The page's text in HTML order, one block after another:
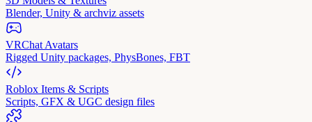
Blender, Unity & archviz assets
VRChat Avatars
Rigged Unity packages, PhysBones, FBT
Roblox Items & Scripts
Scripts, GFX & UGC design files